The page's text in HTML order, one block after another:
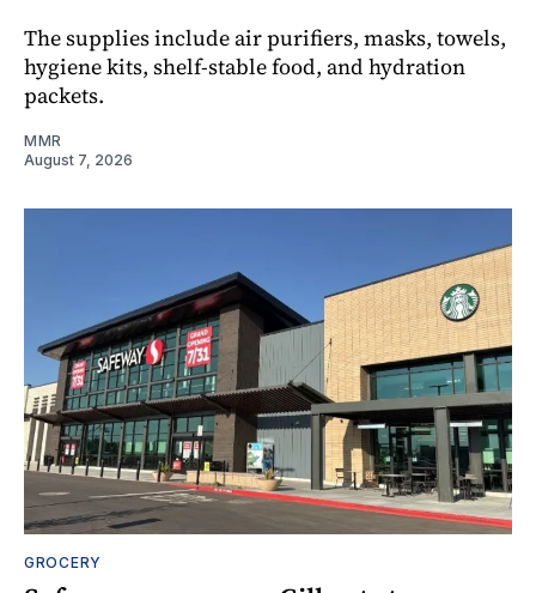
The supplies include air purifiers, masks, towels,
hygiene kits, shelf-stable food, and hydration
packets.
MMR
August 7, 2026
GROCERY